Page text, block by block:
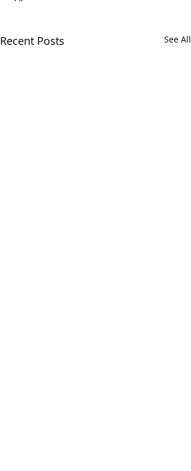
Recent Posts See All